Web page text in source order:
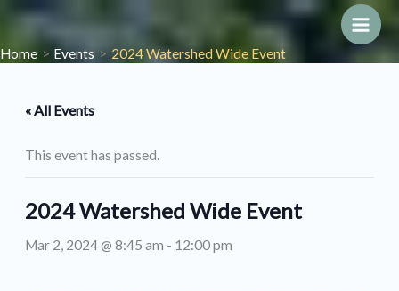
Skip
content
Main
Home Events 2024 Watershed Wide Event
« All Events
This event has passed.
2024 Watershed Wide Event
Mar 2, 2024 @ 8:45 am - 12:00 pm